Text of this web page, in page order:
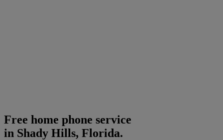
Free home phone service
in Shady Hills, Florida.